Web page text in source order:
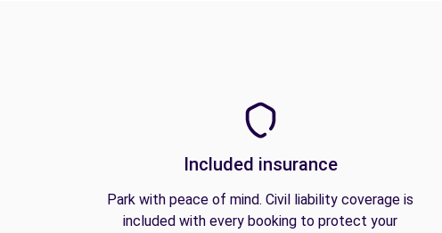
Included insurance
Park with peace of mind. Civil liability coverage is
included with every booking to protect your